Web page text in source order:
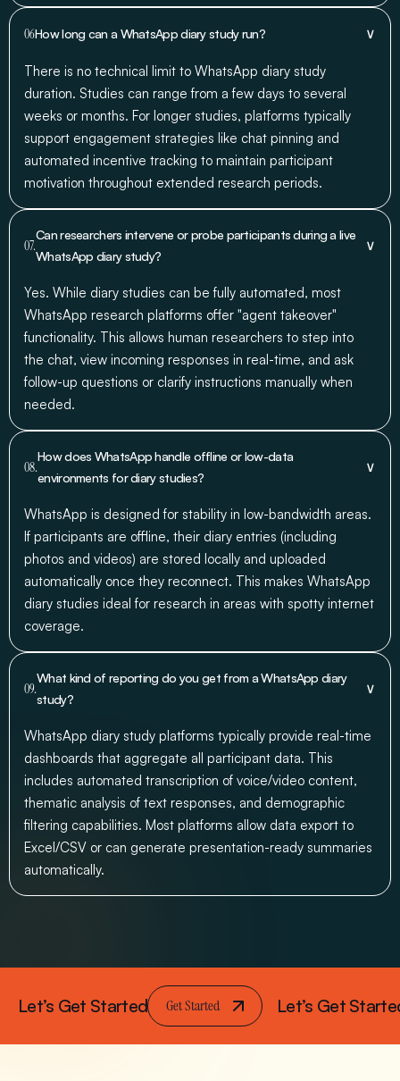
06How long can a WhatsApp diary study run? ∨
There is no technical limit to WhatsApp diary study
duration. Studies can range from a few days to several
weeks or months. For longer studies, platforms typically
support engagement strategies like chat pinning and
automated incentive tracking to maintain participant
motivation throughout extended research periods.
07.
Can researchers intervene or probe participants during a live
WhatsApp diary study?
∨
Yes. While diary studies can be fully automated, most
WhatsApp research platforms offer "agent takeover"
functionality. This allows human researchers to step into
the chat, view incoming responses in real-time, and ask
follow-up questions or clarify instructions manually when
needed.
08.
How does WhatsApp handle offline or low-data
environments for diary studies?
∨
WhatsApp is designed for stability in low-bandwidth areas.
If participants are offline, their diary entries (including
photos and videos) are stored locally and uploaded
automatically once they reconnect. This makes WhatsApp
diary studies ideal for research in areas with spotty internet
coverage.
09.
What kind of reporting do you get from a WhatsApp diary
study?
∨
WhatsApp diary study platforms typically provide real-time
dashboards that aggregate all participant data. This
includes automated transcription of voice/video content,
thematic analysis of text responses, and demographic
filtering capabilities. Most platforms allow data export to
Excel/CSV or can generate presentation-ready summaries
automatically.
Let’s Get Started Get Started Let’s Get